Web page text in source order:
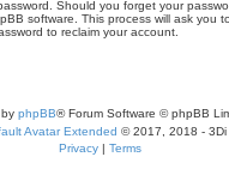
Should you forget your
software. This process will ask you
to reclaim your account.
phpBB® Forum Software © phpBB
Avatar Extended © 2017, 2018 - 3Di
Privacy | Terms